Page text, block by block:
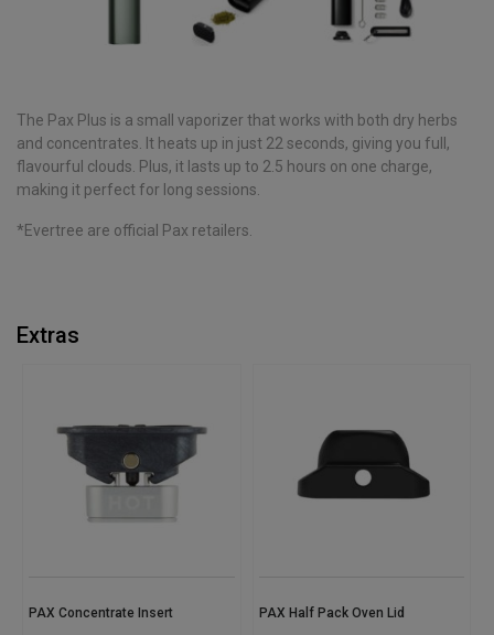
The Pax Plus is a small vaporizer that works with both dry herbs
and concentrates. It heats up in just 22 seconds, giving you full,
flavourful clouds. Plus, it lasts up to 2.5 hours on one charge,
making it perfect for long sessions.
*Evertree are official Pax retailers.
Extras
PAX Concentrate Insert PAX Half Pack Oven Lid